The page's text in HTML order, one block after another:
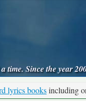
time. Since the year
lyrics booksincluding